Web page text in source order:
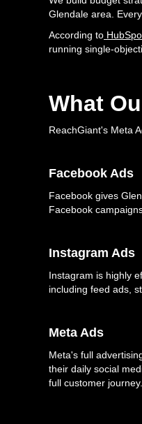
Glendale area.
According to
running single-
What
ReachGiant's Meta
Facebook Ads
Facebook gives
Facebook
Instagram Ads
Instagram is highly
including feed ads,
Meta Ads
Meta's full
their daily social
full customer journey.